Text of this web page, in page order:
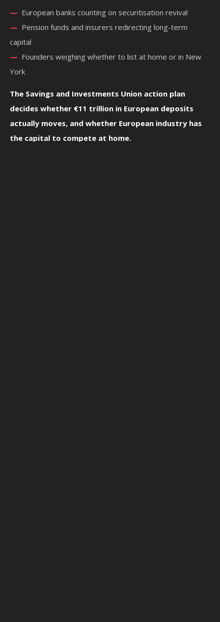
— European banks counting on securitisation revival
— Pension funds and insurers redirecting long-term
capital
— Founders weighing whether to list at home or in New
York
The Savings and Investments Union action plan
decides whether €11 trillion in European deposits
actually moves, and whether European industry has
the capital to compete at home.
—
—
—